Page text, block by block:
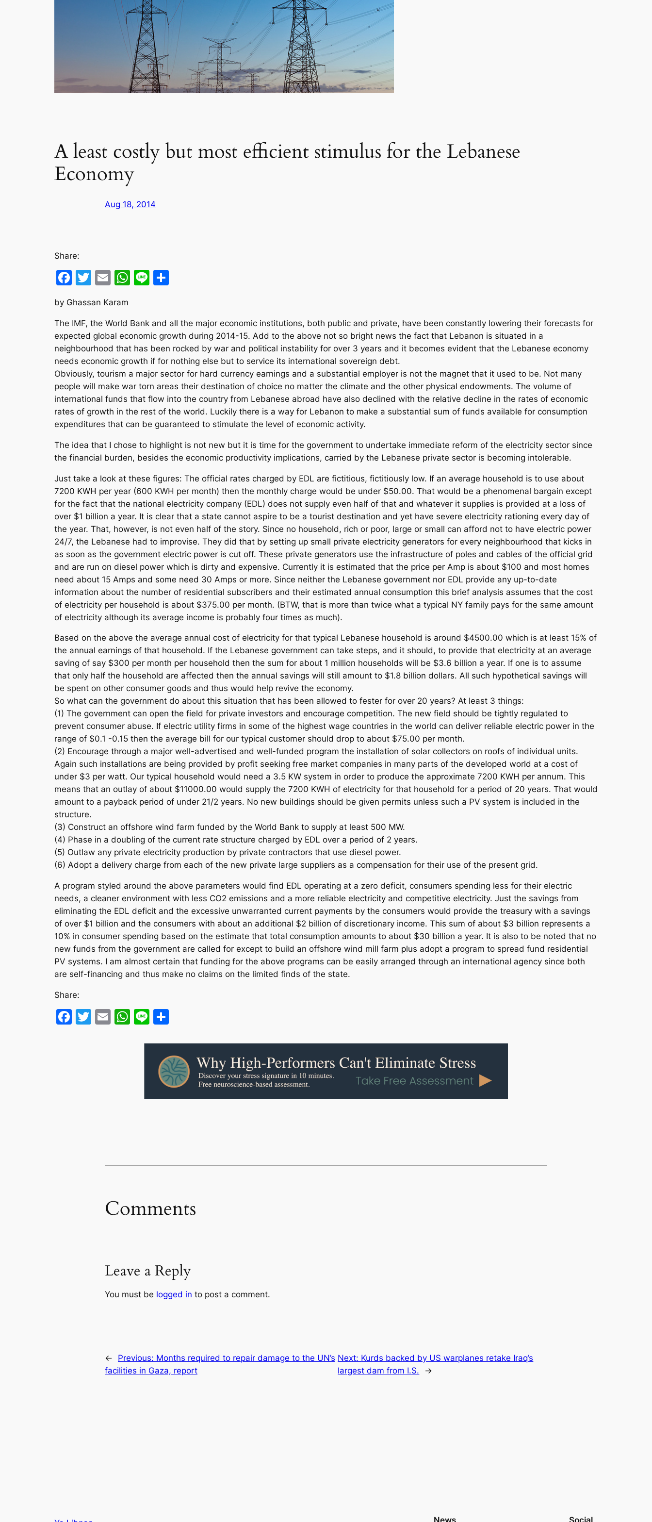
A least costly but most efficient stimulus for the Lebanese
Economy
Aug 18, 2014
Share:
Facebook
Twitter
EmailWhatsApp
Line
by Ghassan Karam
The IMF, the World Bank and all the major economic institutions, both public and private, have been constantly lowering their forecasts for
expected global economic growth during 2014-15. Add to the above not so bright news the fact that Lebanon is situated in a
neighbourhood that has been rocked by war and political instability for over 3 years and it becomes evident that the Lebanese economy
needs economic growth if for nothing else but to service its international sovereign debt.
Obviously, tourism a major sector for hard currency earnings and a substantial employer is not the magnet that it used to be. Not many
people will make war torn areas their destination of choice no matter the climate and the other physical endowments. The volume of
international funds that flow into the country from Lebanese abroad have also declined with the relative decline in the rates of economic
rates of growth in the rest of the world. Luckily there is a way for Lebanon to make a substantial sum of funds available for consumption
expenditures that can be guaranteed to stimulate the level of economic activity.
The idea that I chose to highlight is not new but it is time for the government to undertake immediate reform of the electricity sector since
the financial burden, besides the economic productivity implications, carried by the Lebanese private sector is becoming intolerable.
Just take a look at these figures: The official rates charged by EDL are fictitious, fictitiously low. If an average household is to use about
7200 KWH per year (600 KWH per month) then the monthly charge would be under $50.00. That would be a phenomenal bargain except
for the fact that the national electricity company (EDL) does not supply even half of that and whatever it supplies is provided at a loss of
over $1 billion a year. It is clear that a state cannot aspire to be a tourist destination and yet have severe electricity rationing every day of
the year. That, however, is not even half of the story. Since no household, rich or poor, large or small can afford not to have electric power
24/7, the Lebanese had to improvise. They did that by setting up small private electricity generators for every neighbourhood that kicks in
as soon as the government electric power is cut off. These private generators use the infrastructure of poles and cables of the official grid
and are run on diesel power which is dirty and expensive. Currently it is estimated that the price per Amp is about $100 and most homes
need about 15 Amps and some need 30 Amps or more. Since neither the Lebanese government nor EDL provide any up-to-date
information about the number of residential subscribers and their estimated annual consumption this brief analysis assumes that the cost
of electricity per household is about $375.00 per month. (BTW, that is more than twice what a typical NY family pays for the same amount
of electricity although its average income is probably four times as much).
Based on the above the average annual cost of electricity for that typical Lebanese household is around $4500.00 which is at least 15% of
the annual earnings of that household. If the Lebanese government can take steps, and it should, to provide that electricity at an average
saving of say $300 per month per household then the sum for about 1 million households will be $3.6 billion a year. If one is to assume
that only half the household are affected then the annual savings will still amount to $1.8 billion dollars. All such hypothetical savings will
be spent on other consumer goods and thus would help revive the economy.
So what can the government do about this situation that has been allowed to fester for over 20 years? At least 3 things:
(1) The government can open the field for private investors and encourage competition. The new field should be tightly regulated to
prevent consumer abuse. If electric utility firms in some of the highest wage countries in the world can deliver reliable electric power in the
range of $0.1 -0.15 then the average bill for our typical customer should drop to about $75.00 per month.
(2) Encourage through a major well-advertised and well-funded program the installation of solar collectors on roofs of individual units.
Again such installations are being provided by profit seeking free market companies in many parts of the developed world at a cost of
under $3 per watt. Our typical household would need a 3.5 KW system in order to produce the approximate 7200 KWH per annum. This
means that an outlay of about $11000.00 would supply the 7200 KWH of electricity for that household for a period of 20 years. That would
amount to a payback period of under 21/2 years. No new buildings should be given permits unless such a PV system is included in the
structure.
(3) Construct an offshore wind farm funded by the World Bank to supply at least 500 MW.
(4) Phase in a doubling of the current rate structure charged by EDL over a period of 2 years.
(5) Outlaw any private electricity production by private contractors that use diesel power.
(6) Adopt a delivery charge from each of the new private large suppliers as a compensation for their use of the present grid.
A program styled around the above parameters would find EDL operating at a zero deficit, consumers spending less for their electric
needs, a cleaner environment with less CO2 emissions and a more reliable electricity and competitive electricity. Just the savings from
eliminating the EDL deficit and the excessive unwarranted current payments by the consumers would provide the treasury with a savings
of over $1 billion and the consumers with about an additional $2 billion of discretionary income. This sum of about $3 billion represents a
10% in consumer spending based on the estimate that total consumption amounts to about $30 billion a year. It is also to be noted that no
new funds from the government are called for except to build an offshore wind mill farm plus adopt a program to spread fund residential
PV systems. I am almost certain that funding for the above programs can be easily arranged through an international agency since both
are self-financing and thus make no claims on the limited finds of the state.
Share:
Facebook
Twitter
EmailWhatsApp
Line
Comments
Leave a Reply
You must be logged in to post a comment.
← Previous: Months required to repair damage to the UN’s
facilities in Gaza, report
Next: Kurds backed by US warplanes retake Iraq’s
largest dam from I.S.
→